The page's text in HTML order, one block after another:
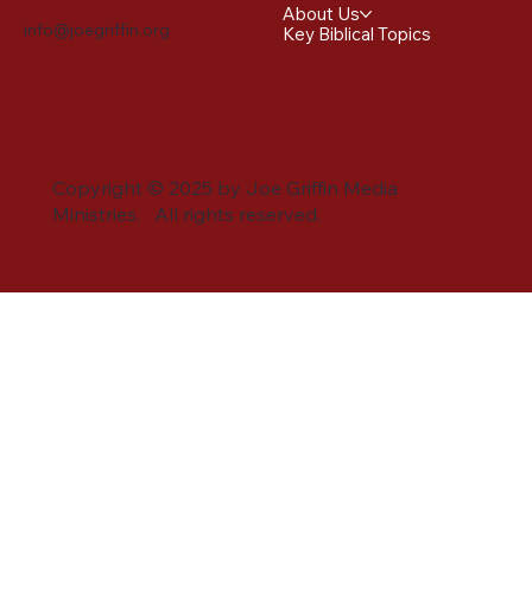
info@joegriffin.org
Copyright © 2025 by Joe Griffin Media
Ministries. All rights reserved.
About Us
Key Biblical Topics